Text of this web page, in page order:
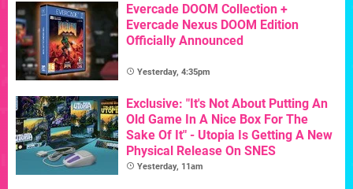
Evercade DOOM Collection +
Evercade Nexus DOOM Edition
Officially Announced
Yesterday, 4:35pm
Exclusive: "It's Not About Putting An
Old Game In A Nice Box For The
Sake Of It" - Utopia Is Getting A New
Physical Release On SNES
Yesterday, 11am